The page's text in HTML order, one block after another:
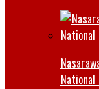
National